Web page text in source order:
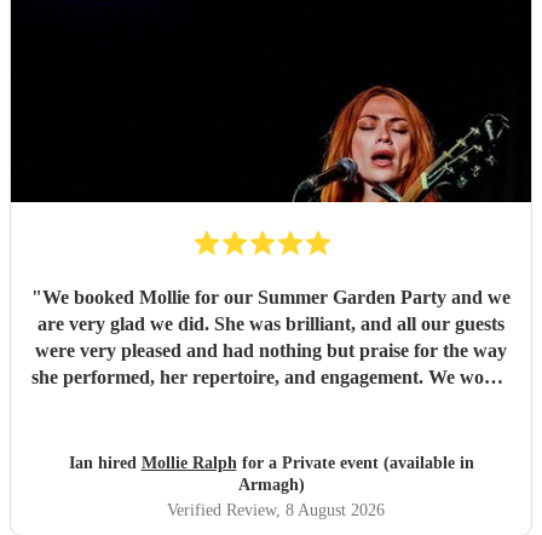
"We booked Mollie for our Summer Garden Party and we
are very glad we did. She was brilliant, and all our guests
were very pleased and had nothing but praise for the way
she performed, her repertoire, and engagement. We would
Ian hired Mollie Ralphfor a Private event (available in
Armagh)
Verified Review, 8 August 2026